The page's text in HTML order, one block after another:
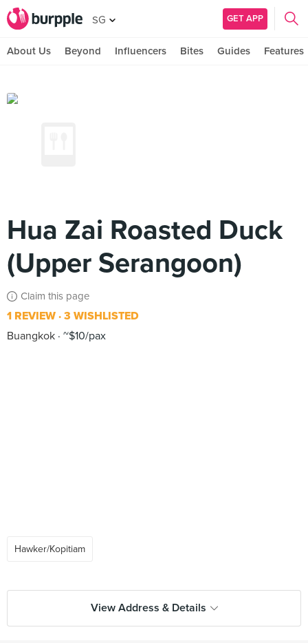
SG GET APP
About Us Beyond Influencers Bites Guides Features
Hua Zai Roasted Duck
(Upper Serangoon)
Claim this page
1 REVIEW 3 WISHLISTED
Buangkok ~$10/pax
Hawker/Kopitiam
View Address & Details